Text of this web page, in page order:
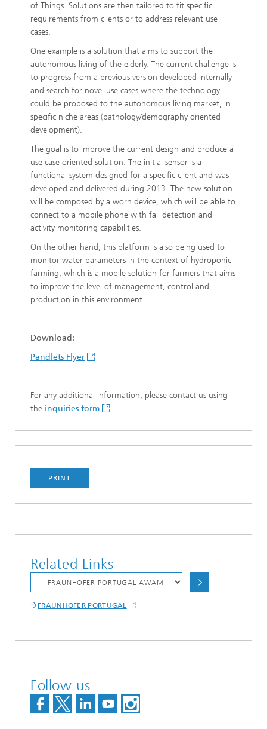
of Things. Solutions are then tailored to fit specific
requirements from clients or to address relevant use
cases.
One example is a solution that aims to support the
autonomous living of the elderly. The current challenge is
to progress from a previous version developed internally
and search for novel use cases where the technology
could be proposed to the autonomous living market, in
specific niche areas (pathology/demography oriented
development).
The goal is to improve the current design and produce a
use case oriented solution. The initial sensor is a
functional system designed for a specific client and was
developed and delivered during 2013. The new solution
will be composed by a worn device, which will be able to
connect to a mobile phone with fall detection and
activity monitoring capabilities.
On the other hand, this platform is also being used to
monitor water parameters in the context of hydroponic
farming, which is a mobile solution for farmers that aims
to improve the level of management, control and
production in this environment.
Download:
Pandlets Flyer
For any additional information, please contact us using
the inquiries form .
PRINT
Related Links
FRAUNHOFER PORTUGAL
Follow us